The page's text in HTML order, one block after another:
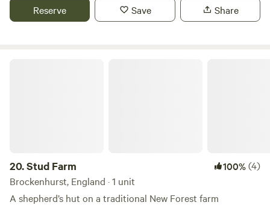
Reserve Save Share
20.Stud Farm 100%(4)
Brockenhurst, England · 1 unit
A shepherd’s hut on a traditional New Forest farm